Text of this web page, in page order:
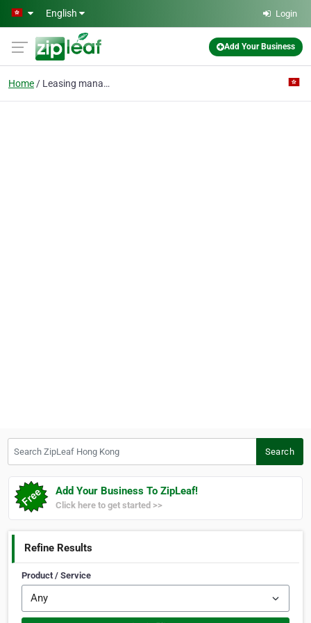
Skip to main content
English Login
Add Your Business
Home Leasing management
Search
Add Your Business To ZipLeaf!
Click here to get started >>
Refine Results
Product / Service